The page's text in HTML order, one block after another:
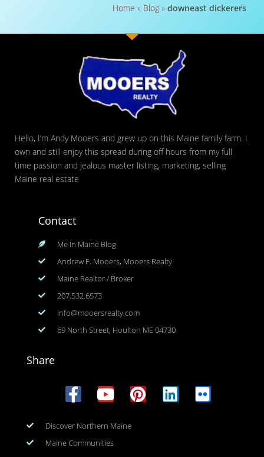
Home » Blog » downeast dickerers
Hello, I’m Andy Mooers and grew up on this Maine family farm. I
own and still enjoy this spread during off hours from my full
time passion and jealous master listing, marketing, selling
Maine real estate
Contact
Me In Maine Blog
Andrew F. Mooers, Mooers Realty
Maine Realtor / Broker
207.532.6573
info@mooersrealty.com
69 North Street, Houlton ME 04730
Share
Discover Northern Maine
Maine Communities